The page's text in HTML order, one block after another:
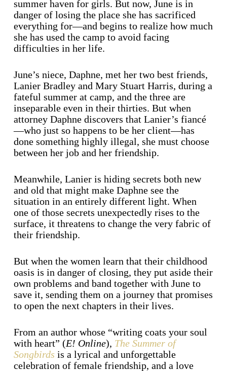
summer haven for girls. But now, June is in
danger of losing the place she has sacrificed
everything for—and begins to realize how much
she has used the camp to avoid facing
difficulties in her life.
June’s niece, Daphne, met her two best friends,
Lanier Bradley and Mary Stuart Harris, during a
fateful summer at camp, and the three are
inseparable even in their thirties. But when
attorney Daphne discovers that Lanier’s fiancé
—who just so happens to be her client—has
done something highly illegal, she must choose
between her job and her friendship.
Meanwhile, Lanier is hiding secrets both new
and old that might make Daphne see the
situation in an entirely different light. When
one of those secrets unexpectedly rises to the
surface, it threatens to change the very fabric of
their friendship.
But when the women learn that their childhood
oasis is in danger of closing, they put aside their
own problems and band together with June to
save it, sending them on a journey that promises
to open the next chapters in their lives.
From an author whose “writing coats your soul
with heart” (E! Online), The Summer of
Songbirds is a lyrical and unforgettable
celebration of female friendship, and a love